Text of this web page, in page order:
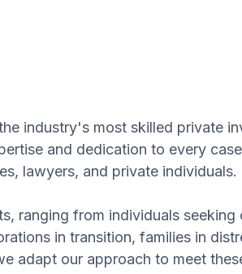
industry's most skilled private
and dedication to every
lawyers, and private individuals.
ranging from individuals
in transition, families in
adapt our approach to meet